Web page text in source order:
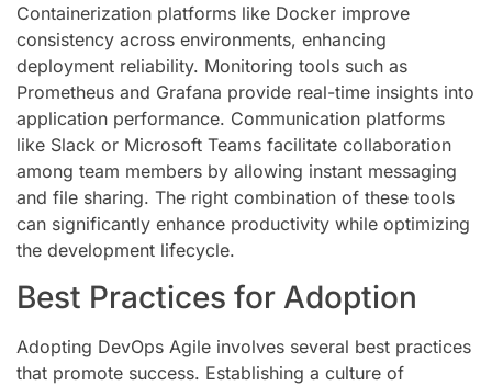
Containerization platforms like Docker improve
consistency across environments, enhancing
deployment reliability. Monitoring tools such as
Prometheus and Grafana provide real-time insights into
application performance. Communication platforms
like Slack or Microsoft Teams facilitate collaboration
among team members by allowing instant messaging
and file sharing. The right combination of these tools
can significantly enhance productivity while optimizing
the development lifecycle.
Best Practices for Adoption
Adopting DevOps Agile involves several best practices
that promote success. Establishing a culture of